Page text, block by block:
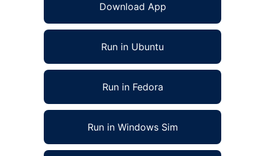
Download App
Run in Ubuntu
Run in Fedora
Run in Windows Sim